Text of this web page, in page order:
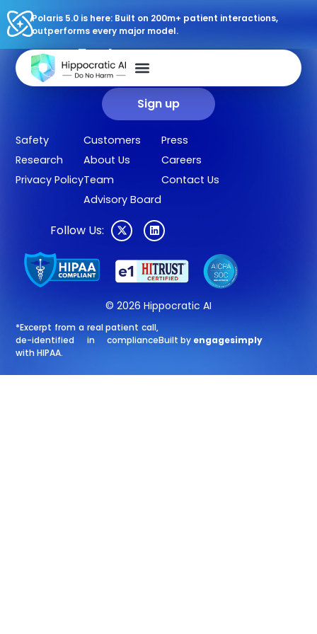
Polaris 5.0 is here: Built on 200m+ patient interactions,
outperforms every major model.
© 2026 Hippocratic AI
Sign up for our newsletter.
Get our clinical outcomes, case studies, new AI agents, LLM
updates, and more in your inbox.
Sign up
Safety
Research
Privacy Policy
Customers
About Us
Team
Advisory Board
Press
Careers
Contact Us
Follow Us:
*Excerpt from a real patient call,
de-identified in compliance
with HIPAA.
Built by engagesimply